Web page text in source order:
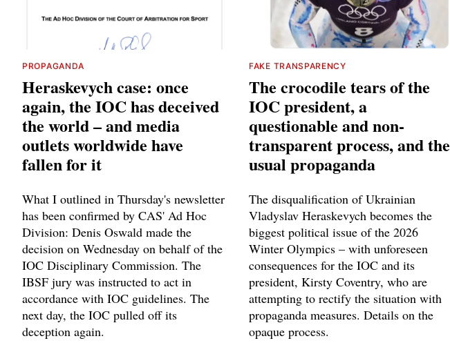
PROPAGANDA
Heraskevych case: once
again, the IOC has deceived
the world – and media
outlets worldwide have
fallen for it
What I outlined in Thursday's newsletter
has been confirmed by CAS' Ad Hoc
Division: Denis Oswald made the
decision on Wednesday on behalf of the
IOC Disciplinary Commission. The
IBSF jury was instructed to act in
accordance with IOC guidelines. The
next day, the IOC pulled off its
deception again.
FAKE TRANSPARENCY
The crocodile tears of the
IOC president, a
questionable and non-
transparent process, and the
usual propaganda
The disqualification of Ukrainian
Vladyslav Heraskevych becomes the
biggest political issue of the 2026
Winter Olympics – with unforeseen
consequences for the IOC and its
president, Kirsty Coventry, who are
attempting to rectify the situation with
propaganda measures. Details on the
opaque process.